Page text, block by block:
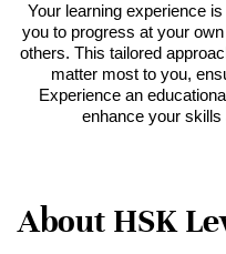
Your learning experience
you to progress at your
others. This tailored
matter most to you,
Experience an
enhance your skills
About HSK